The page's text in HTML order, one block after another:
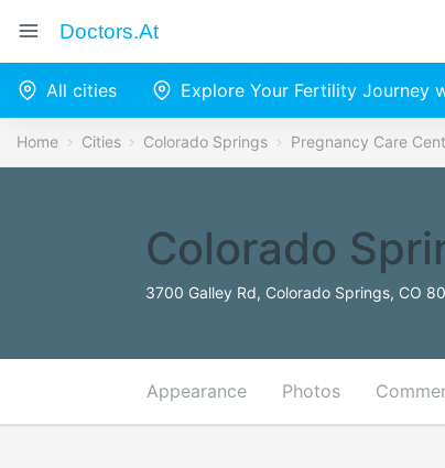
Doctors.at
All cities Explore Your Fertility Journey
Home Cities Colorado Springs Pregnancy Care
Colorado
3700 Galley Rd, Colorado Springs, CO
Appearance Photos